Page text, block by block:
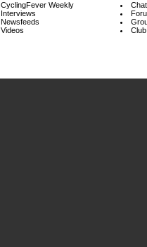
CyclingFever Weekly
Interviews
Newsfeeds
Videos
Chat